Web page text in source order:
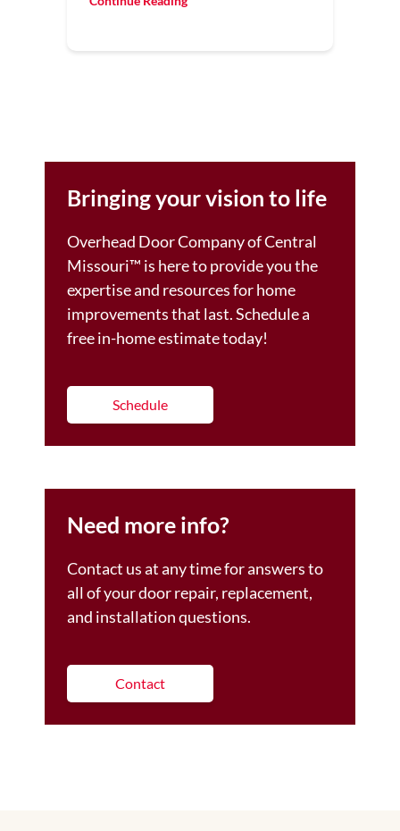
Bringing your vision to life
Overhead Door Company of Central
Missouri™️ is here to provide you the
expertise and resources for home
improvements that last. Schedule a
free in-home estimate today!
Schedule
Need more info?
Contact us at any time for answers to
all of your door repair, replacement,
and installation questions.
Contact